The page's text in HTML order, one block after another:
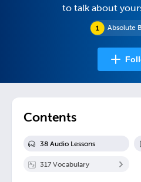
Absolute
to talk about
Contents
38 Audio Lessons
317 Vocabulary